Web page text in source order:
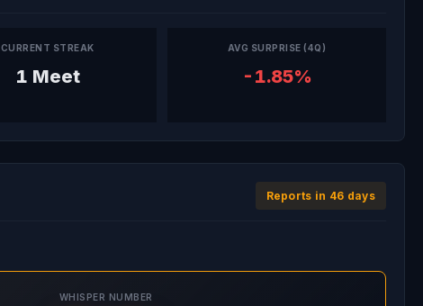
CURRENT STREAK
1 Meet
AVG SURPRISE (4Q)
-1.85%
Reports in 46 days
WHISPER NUMBER